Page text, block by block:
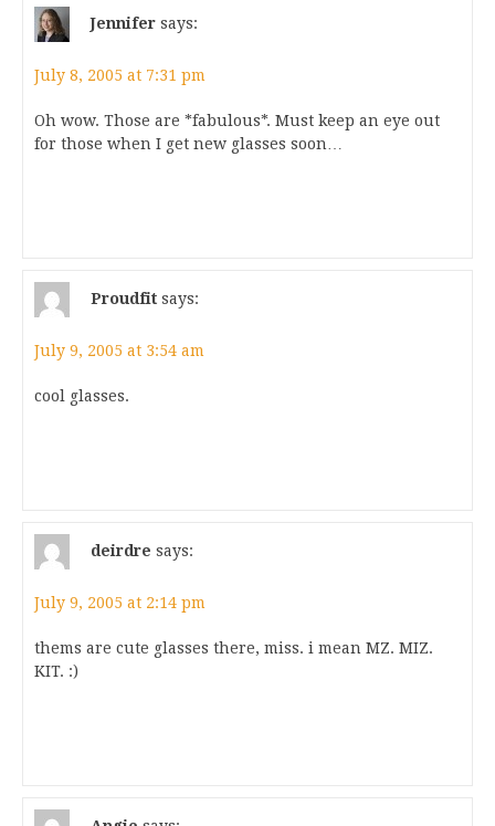
Jennifer says:
July 8, 2005 at 7:31 pm
Oh wow. Those are *fabulous*. Must keep an eye out
for those when I get new glasses soon…
Proudfit says:
July 9, 2005 at 3:54 am
cool glasses.
deirdre says:
July 9, 2005 at 2:14 pm
thems are cute glasses there, miss. i mean MZ. MIZ.
KIT. :)